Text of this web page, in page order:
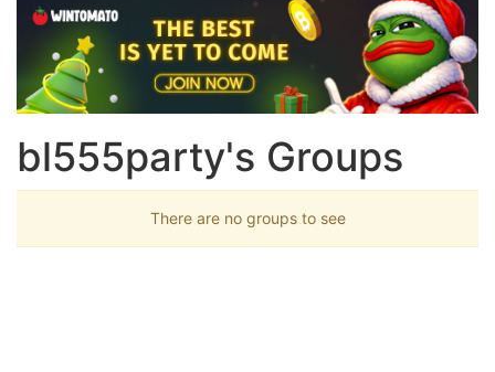
bl555party's Groups
There are no groups to see